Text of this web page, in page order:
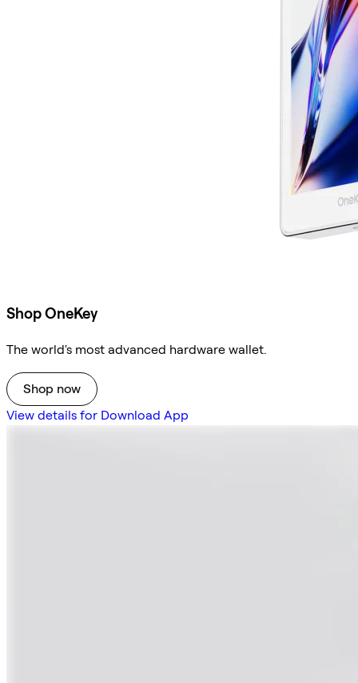
Shop OneKey
The world's most advanced hardware wallet.
Shop now
View details for Download App